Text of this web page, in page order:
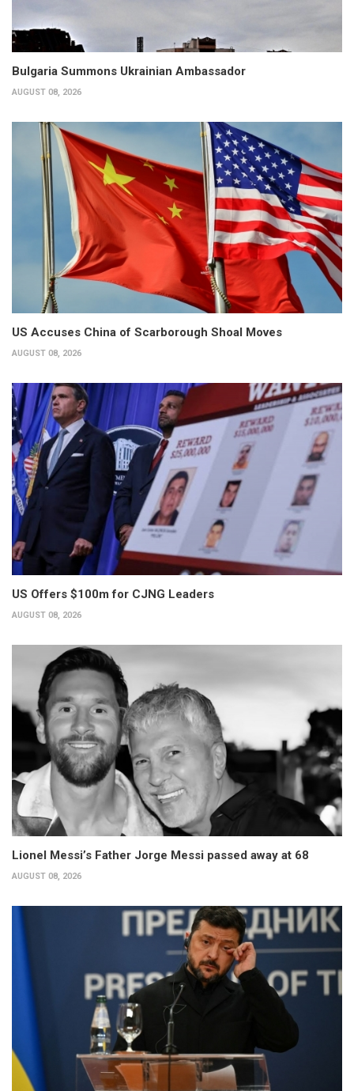
Bulgaria Summons Ukrainian Ambassador
AUGUST 08, 2026
US Accuses China of Scarborough Shoal Moves
AUGUST 08, 2026
US Offers $100m for CJNG Leaders
AUGUST 08, 2026
Lionel Messi’s Father Jorge Messi passed away at 68
AUGUST 08, 2026